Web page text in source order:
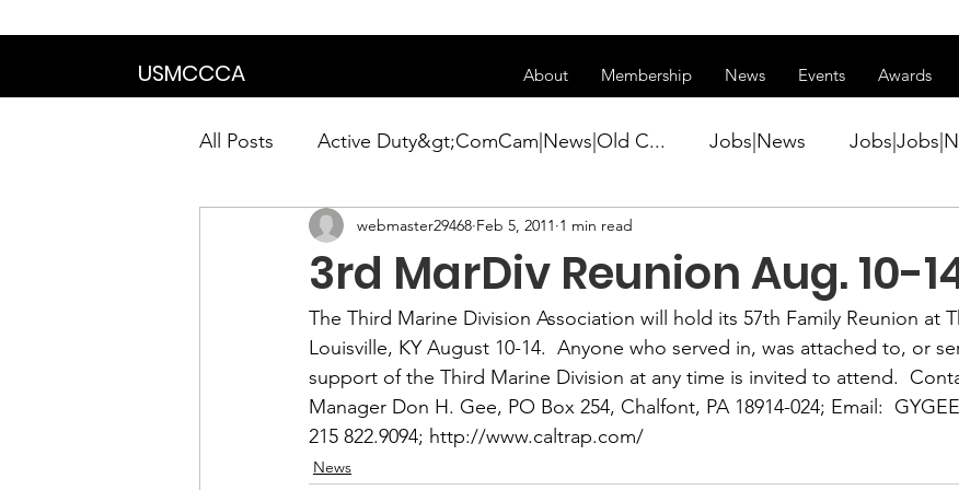
USMCCCA About Membership News Events Awards
All Posts Active Duty&gt;ComCam|News|Old C... Jobs|News
Calendar|Chapter News|News Active Duty|Conference|Conference
News&gt;Presidents Notes Awards&gt;Merit Award Winner|New...
Awards&gt;Merit Award Winner|Awa... Admin|Admin|News Active
3rd MarDiv Reunion Aug. 10-
webmaster29468 Feb 5, 2011 1 min read
The Third Marine Division Association will hold its 57th Family Reunion at
Louisville, KY August 10-14.  Anyone who served in, was attached to, or
support of the Third Marine Division at any time is invited to attend.
Manager Don H. Gee, PO Box 254, Chalfont, PA 18914-024; Email:
215 822.9094; http://www.caltrap.com/
News